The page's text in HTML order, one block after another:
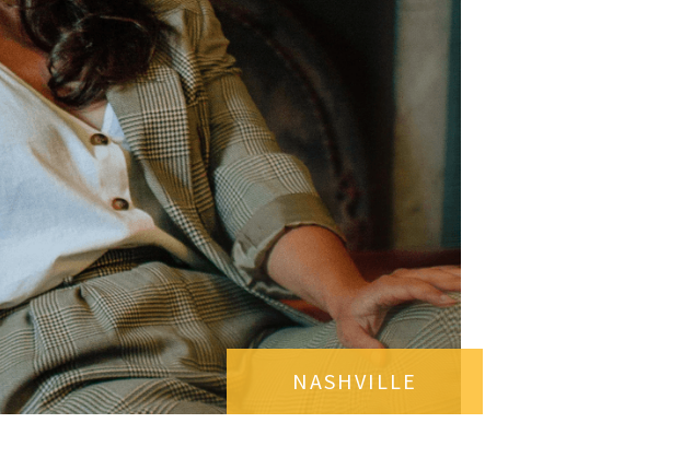
NASHVILLE